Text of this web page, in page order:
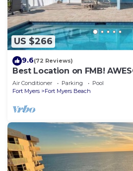
US $266
9.6(72 Reviews)
Best Location on FMB!
POOL! WALK
Air Conditioner Parking
Pool
Fort Myers
Fort Myers Beach